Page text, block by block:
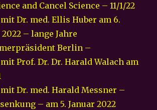
and Cancel Science – 11/1/22
Dr. med. Ellis Huber am 6.
– lange Jahre
Berlin –
Prof. Dr. Dr. Harald Walach am
Dr. med. Harald Messner –
– am 5. Januar 2022